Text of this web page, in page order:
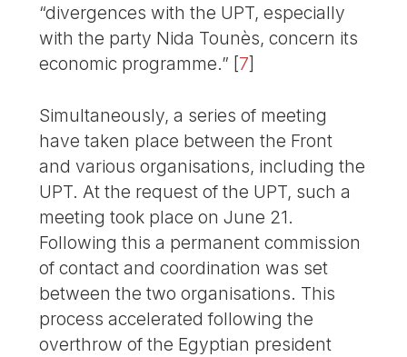
“divergences with the UPT, especially
with the party Nida Tounès, concern its
economic programme.” [7]
Simultaneously, a series of meeting
have taken place between the Front
and various organisations, including the
UPT. At the request of the UPT, such a
meeting took place on June 21.
Following this a permanent commission
of contact and coordination was set
between the two organisations. This
process accelerated following the
overthrow of the Egyptian president